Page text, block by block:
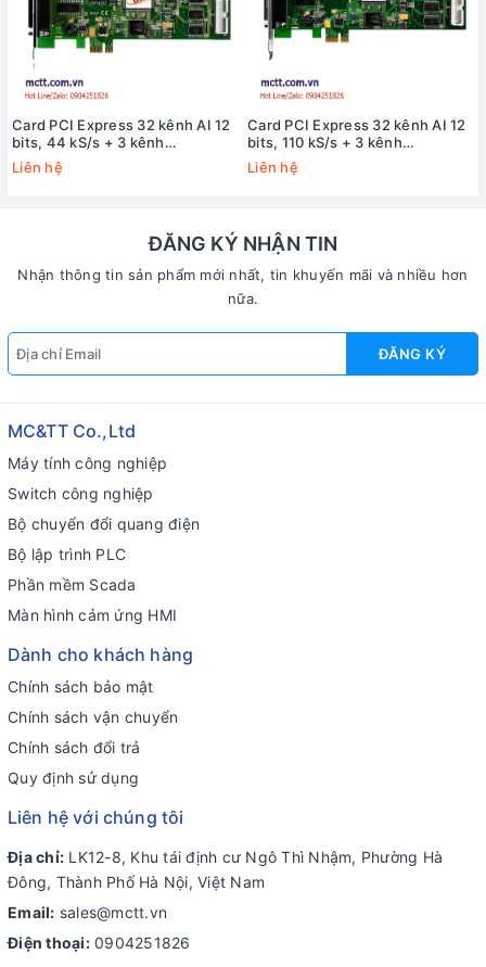
Card PCI Express 32 kênh AI 12
bits, 44 kS/s + 3 kênh
Timer/Counter/Frequency +16
kênh vào/ra số DIO ICP DAS
Liên hệ
Card PCI Express 32 kênh AI 12
bits, 110 kS/s + 3 kênh
Timer/Counter/Frequency +16
kênh vào/ra số DIO ICP DAS
Liên hệ
ĐĂNG KÝ NHẬN TIN
Nhận thông tin sản phẩm mới nhất, tin khuyến mãi và nhiều hơn
nữa.
ĐĂNG KÝ
MC&TT Co.,Ltd
Máy tính công nghiệp
Switch công nghiệp
Bộ chuyển đổi quang điện
Bộ lập trình PLC
Phần mềm Scada
Màn hình cảm ứng HMI
Dành cho khách hàng
Chính sách bảo mật
Chính sách vận chuyển
Chính sách đổi trả
Quy định sử dụng
Liên hệ với chúng tôi
Địa chỉ: LK12-8, Khu tái định cư Ngô Thì Nhậm, Phường Hà
Đông, Thành Phố Hà Nội, Việt Nam
Email: sales@mctt.vn
Điện thoại: 0904251826